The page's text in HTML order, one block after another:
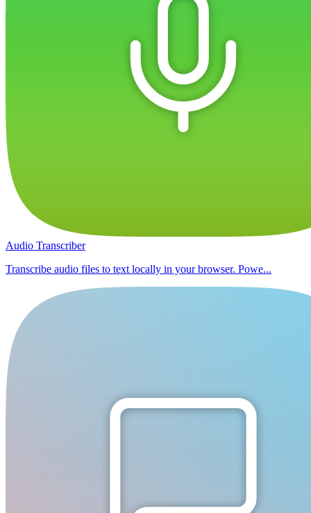
Audio Transcriber
Transcribe audio files to text locally in your browser. Powe...